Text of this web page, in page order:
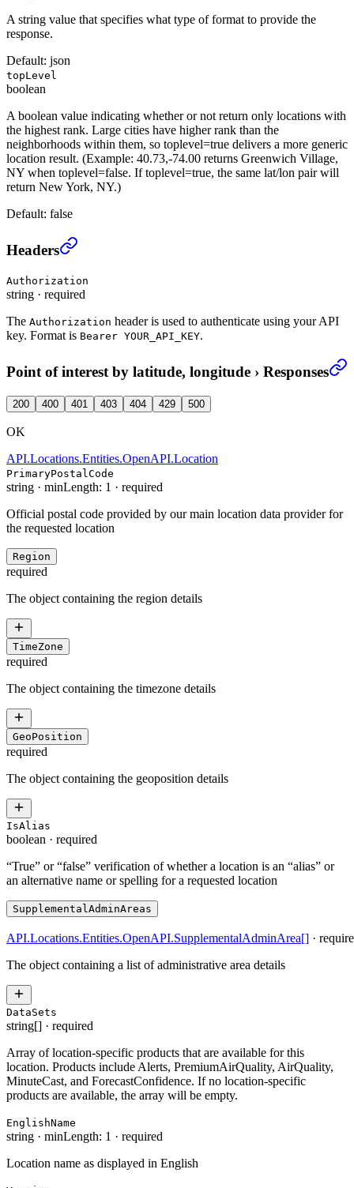
A string value that specifies what type of format to provide the
response.
Default: json
topLevel
boolean
A boolean value indicating whether or not return only locations with
the highest rank. Large cities have higher rank than the
neighborhoods within them, so toplevel=true delivers a more generic
location result. (Example: 40.73,-74.00 returns Greenwich Village,
NY when toplevel=false. If toplevel=true, the same lat/lon pair will
return New York, NY.)
Default: false
Point of interest by latitude, longitude
Headers
Authorization
string · required
The Authorization header is used to authenticate using your API
key. Format is Bearer YOUR_API_KEY.
Point of interest by latitude, longitude › Responses
200 400 401 403 404 429 500
OK
API.Locations.Entities.OpenAPI.Location
PrimaryPostalCode
string · minLength: 1 · required
Official postal code provided by our main location data provider for
the requested location
Region
required
The object containing the region details
TimeZone
required
The object containing the timezone details
GeoPosition
required
The object containing the geoposition details
IsAlias
boolean · required
“True” or “false” verification of whether a location is an “alias” or
an alternative name or spelling for a requested location
SupplementalAdminAreas
API.Locations.Entities.OpenAPI.SupplementalAdminArea[] ·
The object containing a list of administrative area details
DataSets
string[] · required
Array of location-specific products that are available for this
location. Products include Alerts, PremiumAirQuality, AirQuality,
MinuteCast, and ForecastConfidence. If no location-specific
products are available, the array will be empty.
EnglishName
string · minLength: 1 · required
Location name as displayed in English